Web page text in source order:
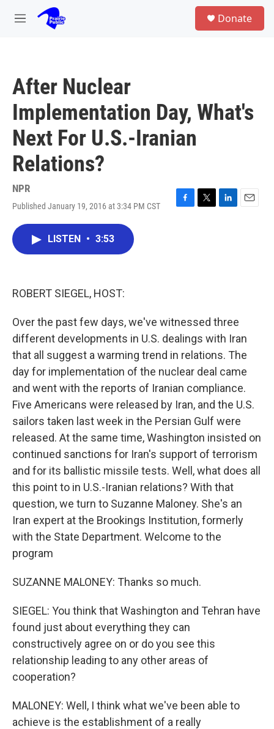
Skip to main content
M
Donate
After Nuclear
Implementation Day, What's
Next For U.S.-Iranian
Relations?
NPR
Published January 19, 2016 at 3:34 PM CST
F
T
L
E
LISTEN • 3:53
ROBERT SIEGEL, HOST:
Over the past few days, we've witnessed three
different developments in U.S. dealings with Iran
that all suggest a warming trend in relations. The
day for implementation of the nuclear deal came
and went with the reports of Iranian compliance.
Five Americans were released by Iran, and the U.S.
sailors taken last week in the Persian Gulf were
released. At the same time, Washington insisted on
continued sanctions for Iran's support of terrorism
and for its ballistic missile tests. Well, what does all
this point to in U.S.-Iranian relations? With that
question, we turn to Suzanne Maloney. She's an
Iran expert at the Brookings Institution, formerly
with the State Department. Welcome to the
program
SUZANNE MALONEY: Thanks so much.
SIEGEL: You think that Washington and Tehran have
found just about everything they can
constructively agree on or do you see this
relationship leading to any other areas of
cooperation?
MALONEY: Well, I think what we've been able to
achieve is the establishment of a really